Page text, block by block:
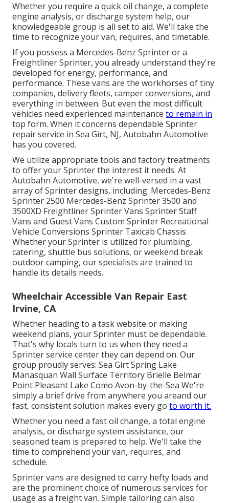
Whether you require a quick oil change, a complete
engine analysis, or discharge system help, our
knowledgeable group is all set to aid. We'll take the
time to recognize your van, requires, and timetable.
If you possess a Mercedes-Benz Sprinter or a
Freightliner Sprinter, you already understand they're
developed for energy, performance, and
performance. These vans are the workhorses of tiny
companies, delivery fleets, camper conversions, and
everything in between. But even the most difficult
vehicles need experienced maintenanceto remain in
top form. When it concerns dependable Sprinter
repair service in Sea Girt, NJ, Autobahn Automotive
has you covered.
We utilize appropriate tools and factory treatments
to offer your Sprinter the interest it needs. At
Autobahn Automotive, we're well-versed in a vast
array of Sprinter designs, including: Mercedes-Benz
Sprinter 2500 Mercedes-Benz Sprinter 3500 and
3500XD Freightliner Sprinter Vans Sprinter Staff
Vans and Guest Vans Custom Sprinter Recreational
Vehicle Conversions Sprinter Taxicab Chassis
Whether your Sprinter is utilized for plumbing,
catering, shuttle bus solutions, or weekend break
outdoor camping, our specialists are trained to
handle its details needs.
Wheelchair Accessible Van Repair East
Irvine, CA
Whether heading to a task website or making
weekend plans, your Sprinter must be dependable.
That's why locals turn to us when they need a
Sprinter service center they can depend on. Our
group proudly serves: Sea Girt Spring Lake
Manasquan Wall Surface Territory Brielle Belmar
Point Pleasant Lake Como Avon-by-the-Sea We're
simply a brief drive from anywhere you areand our
fast, consistent solution makes every goto worth it.
Whether you need a fast oil change, a total engine
analysis, or discharge system assistance, our
seasoned team is prepared to help. We'll take the
time to comprehend your van, requires, and
schedule.
Sprinter vans are designed to carry hefty loads and
are the prominent choice of numerous services for
usage as a freight van. Simple tailoring can also